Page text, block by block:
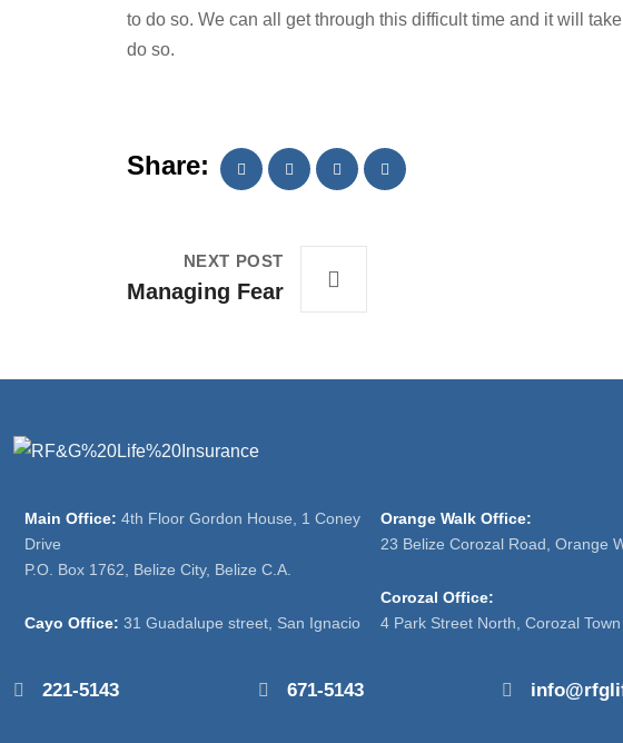
to do so. We can all get through this difficult time and it will
do so.
Share:
NEXT POST
Managing Fear
Main Office: 4th Floor Gordon House, 1 Coney
Drive
P.O. Box 1762, Belize City, Belize C.A.
Cayo Office: 31 Guadalupe street, San Ignacio
Orange Walk Office:
23 Belize Corozal Road, Orange
Corozal Office:
4 Park Street North, Corozal Town
221-5143 671-5143